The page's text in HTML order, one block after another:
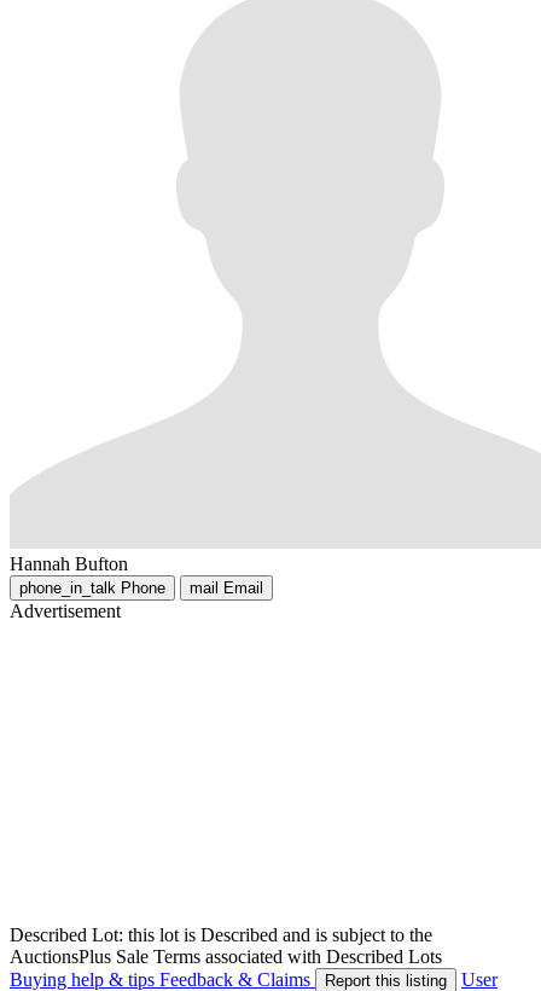
Hannah Bufton
phone_in_talk Phone mail Email
Advertisement
Described Lot: this lot is Described and is subject to the
AuctionsPlus Sale Terms associated with Described Lots
Buying help & tips Feedback & Claims Report this listing
User